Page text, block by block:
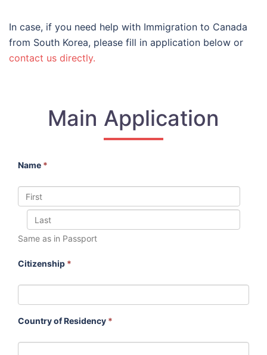
In case, if you need help with Immigration to Canada
from South Korea, please fill in application below or
contact us directly.
Main Application
Name *
Same as in Passport
Citizenship *
Country of Residency *